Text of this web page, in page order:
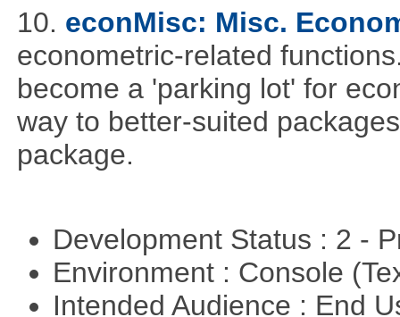
10. econMisc: Misc.
econometric-related
become a 'parking lot' for
way to better-suited
package.
Development Status : 2 -
Environment : Console
Intended Audience : End